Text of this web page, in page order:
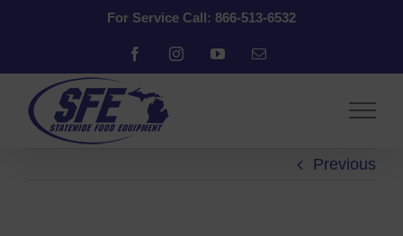
For Service Call: 866-513-6532
FacebookInstagramYouTubeEmail
Previous